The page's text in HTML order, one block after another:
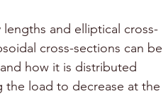
and elliptical cross-
cross-sections can be
how it is distributed
the load to decrease at the